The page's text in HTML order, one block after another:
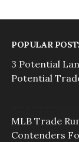
POPULAR
3 Potential
Potential
MLB Trade
Contenders